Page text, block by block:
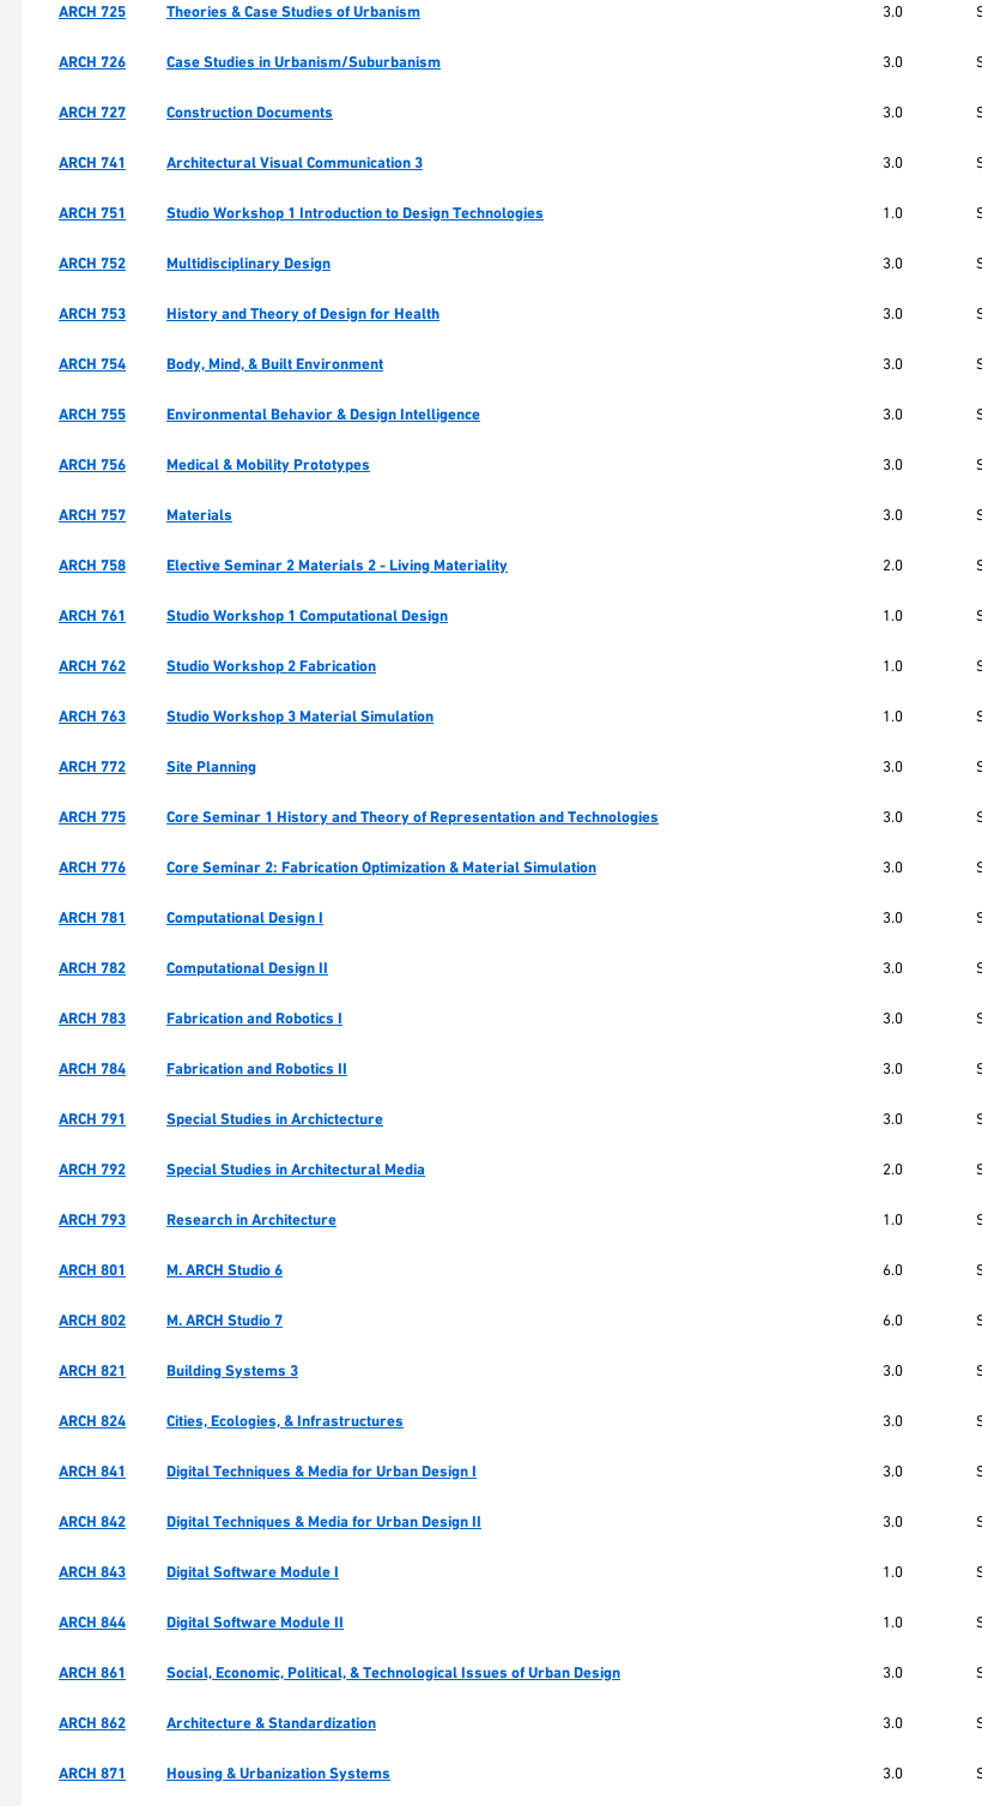
ARCH 725 Theories & Case Studies of Urbanism 3.0
ARCH 726 Case Studies in Urbanism/Suburbanism 3.0
ARCH 727 Construction Documents 3.0
ARCH 741 Architectural Visual Communication 3 3.0
ARCH 751 Studio Workshop 1 Introduction to Design Technologies 1.0
ARCH 752 Multidisciplinary Design 3.0
ARCH 753 History and Theory of Design for Health 3.0
ARCH 754 Body, Mind, & Built Environment 3.0
ARCH 755 Environmental Behavior & Design Intelligence 3.0
ARCH 756 Medical & Mobility Prototypes 3.0
ARCH 757 Materials 3.0
ARCH 758 Elective Seminar 2 Materials 2 - Living Materiality 2.0
ARCH 761 Studio Workshop 1 Computational Design 1.0
ARCH 762 Studio Workshop 2 Fabrication 1.0
ARCH 763 Studio Workshop 3 Material Simulation 1.0
ARCH 772 Site Planning 3.0
ARCH 775 Core Seminar 1 History and Theory of Representation and Technologies 3.0
ARCH 776 Core Seminar 2: Fabrication Optimization & Material Simulation 3.0
ARCH 781 Computational Design I 3.0
ARCH 782 Computational Design II 3.0
ARCH 783 Fabrication and Robotics I 3.0
ARCH 784 Fabrication and Robotics II 3.0
ARCH 791 Special Studies in Archictecture 3.0
ARCH 792 Special Studies in Architectural Media 2.0
ARCH 793 Research in Architecture 1.0
ARCH 801 M. ARCH Studio 6 6.0
ARCH 802 M. ARCH Studio 7 6.0
ARCH 821 Building Systems 3 3.0
ARCH 824 Cities, Ecologies, & Infrastructures 3.0
ARCH 841 Digital Techniques & Media for Urban Design I 3.0
ARCH 842 Digital Techniques & Media for Urban Design II 3.0
ARCH 843 Digital Software Module I 1.0
ARCH 844 Digital Software Module II 1.0
ARCH 861 Social, Economic, Political, & Technological Issues of Urban Design 3.0
ARCH 862 Architecture & Standardization 3.0
ARCH 871 Housing & Urbanization Systems 3.0